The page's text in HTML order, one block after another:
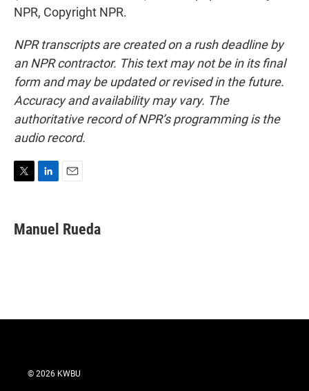
NPR, Copyright NPR.
NPR transcripts are created on a rush deadline by
an NPR contractor. This text may not be in its final
form and may be updated or revised in the future.
Accuracy and availability may vary. The
authoritative record of NPR’s programming is the
audio record.
t
t
k
e
i
l
Manuel Rueda
© 2026 KWBU